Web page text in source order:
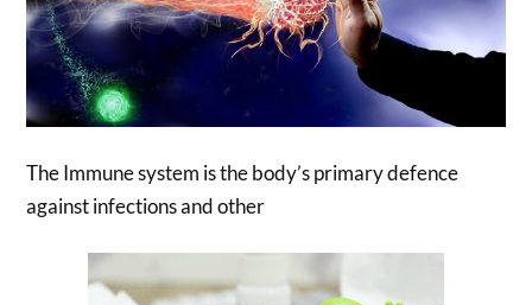
The Immune system is the body’s primary defence
against infections and other